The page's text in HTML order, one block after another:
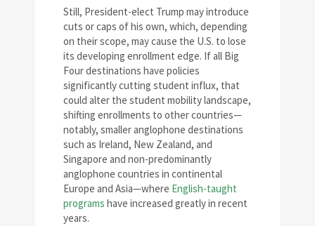
Still, President-elect Trump may introduce
cuts or caps of his own, which, depending
on their scope, may cause the U.S. to lose
its developing enrollment edge. If all Big
Four destinations have policies
significantly cutting student influx, that
could alter the student mobility landscape,
shifting enrollments to other countries—
notably, smaller anglophone destinations
such as Ireland, New Zealand, and
Singapore and non-predominantly
anglophone countries in continental
Europe and Asia—where English-taught
programs have increased greatly in recent
years.